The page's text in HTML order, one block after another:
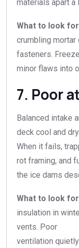
materials apart a
What to look
crumbling mortar
fasteners.
minor flaws into
7. Poor
Balanced intake
deck cool and dry.
When it fails,
rot framing, and
the ice dams
What to look
insulation in
vents. Poor
ventilation